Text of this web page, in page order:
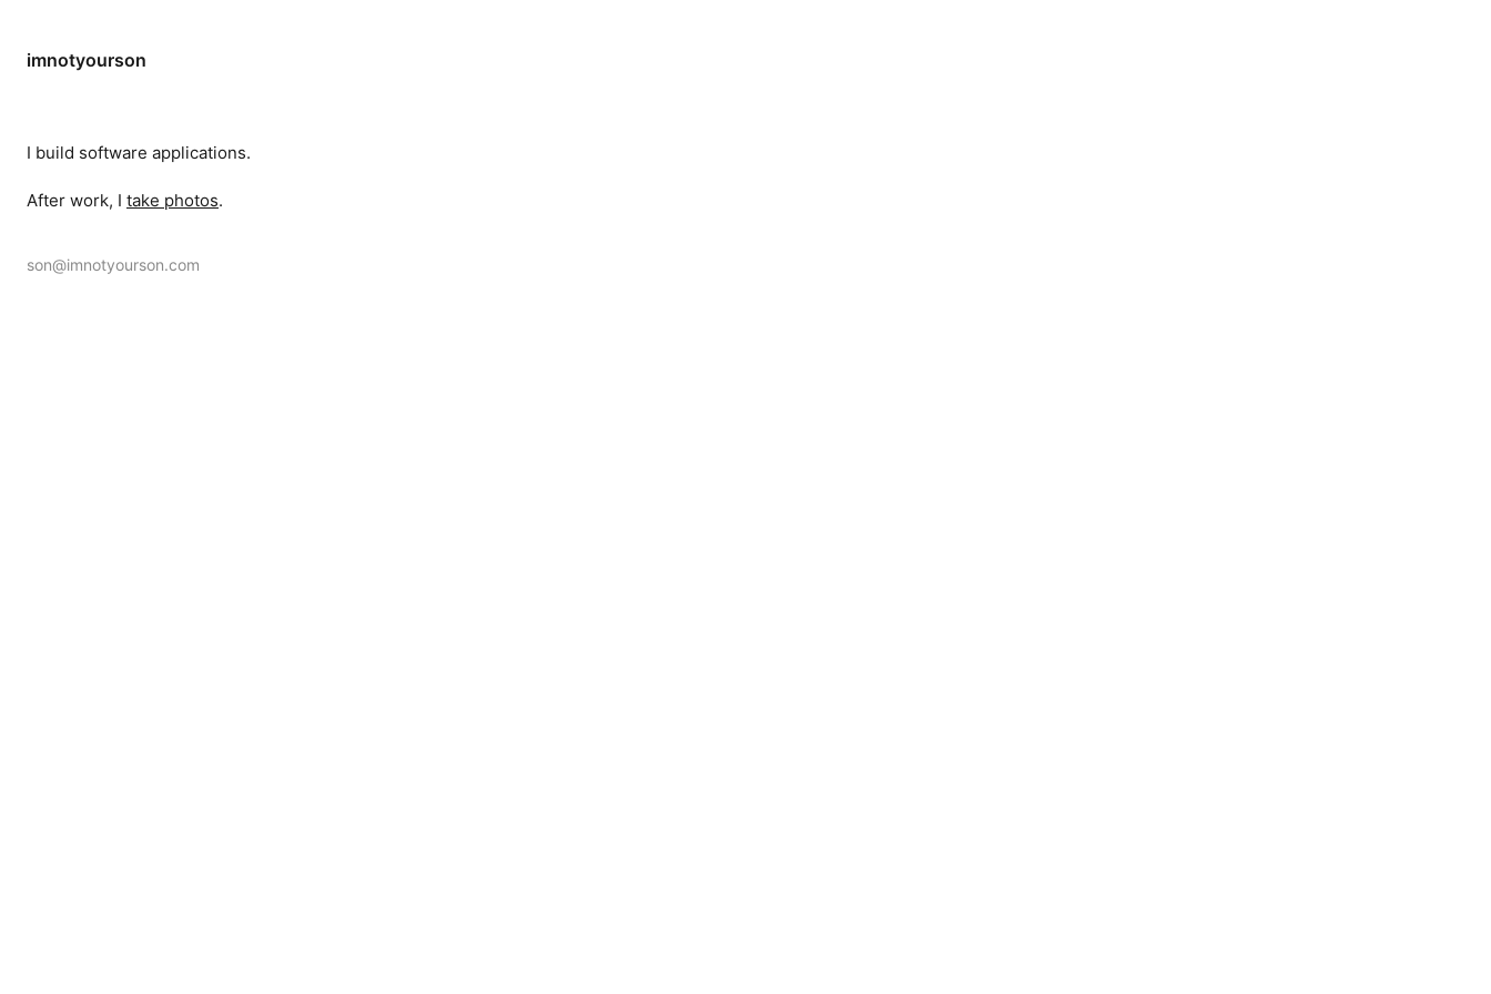
imnotyourson
I build software applications.
After work, I take photos.
son@imnotyourson.com